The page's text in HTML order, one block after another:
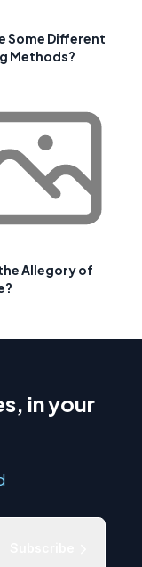
Some Different
Methods?
Allegory of
in your